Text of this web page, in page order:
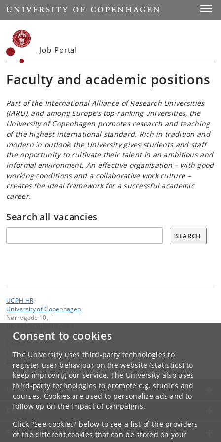
Consent to cookies
The University uses third-party technologies to
register user behaviour on the website (statistics) to
keep improving our service. The University also uses
third-party technologies to promote e.g. studies and
courses. Cookies are used to personalize ads and to
follow up on the impact of campaigns.
Click "See cookies" below to see a list of the providers
of the different cookies that can be stored on your
Start
Job Portal
Faculty and academic positions
Part of the International Alliance of Research Universities
(IARU), and among Europe’s top-ranking universities, the
University of Copenhagen promotes research and teaching
of the highest international standard. Rich in tradition and
modern in outlook, the University gives students and staff
the opportunity to cultivate their talent in an ambitious and
informal environment. An effective organisation – with good
working conditions and a collaborative work culture –
creates the ideal framework for a successful academic
career.
Search all vacancies
SEARCH
UCPH HR
University of Copenhagen
Nørregade 10,
University of Copenhagen
UNIVERSITY OF COPENHAGEN
CONTACT
SERVICES